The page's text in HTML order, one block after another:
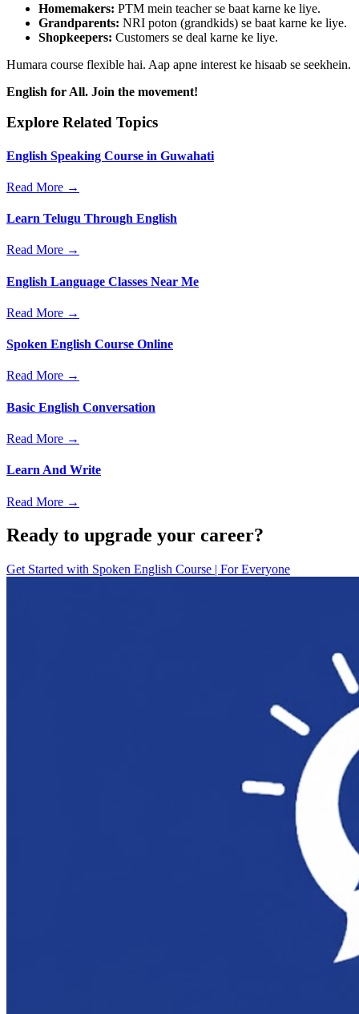
Homemakers: PTM mein teacher se baat karne ke liye.
Grandparents: NRI poton (grandkids) se baat karne ke liye.
Shopkeepers: Customers se deal karne ke liye.
Humara course flexible hai. Aap apne interest ke hisaab se seekhein.
English for All. Join the movement!
Explore Related Topics
English Speaking Course in Guwahati
Read More →
Learn Telugu Through English
Read More →
English Language Classes Near Me
Read More →
Spoken English Course Online
Read More →
Basic English Conversation
Read More →
Learn And Write
Read More →
Ready to upgrade your career?
Get Started with Spoken English Course | For Everyone